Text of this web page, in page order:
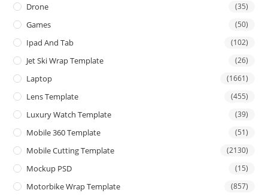
Drone (35)
Games (50)
Ipad And Tab (102)
Jet Ski Wrap Template (26)
Laptop (1661)
Lens Template (455)
Luxury Watch Template (39)
Mobile 360 Template (51)
Mobile Cutting Template (2130)
Mockup PSD (15)
Motorbike Wrap Template (857)